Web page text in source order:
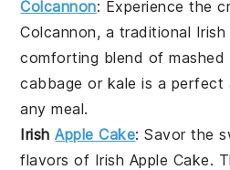
Colcannon: Experience the
Colcannon, a traditional Irish
comforting blend of mashed
cabbage or kale is a perfect
any meal.
IrishApple Cake: Savor the
flavors of Irish Apple Cake.